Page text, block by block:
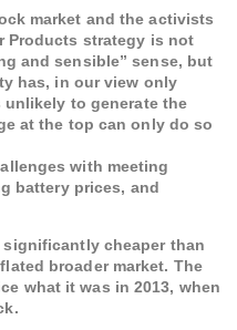
market and the activists
Products strategy is not
and sensible” sense, but
has, in our view only
to generate the
at the top can only do so
with meeting
battery prices, and
cheaper than
broader market. The
what it was in 2013, when